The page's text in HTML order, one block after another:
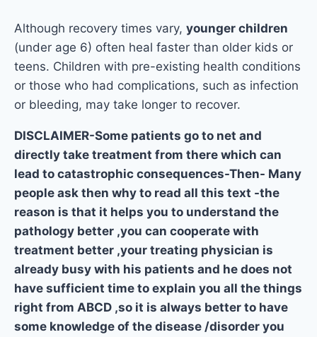
Although recovery times vary, younger children
(under age 6) often heal faster than older kids or
teens. Children with pre-existing health conditions
or those who had complications, such as infection
or bleeding, may take longer to recover.
DISCLAIMER-Some patients go to net and
directly take treatment from there which can
lead to catastrophic consequences-Then- Many
people ask then why to read all this text -the
reason is that it helps you to understand the
pathology better ,you can cooperate with
treatment better ,your treating physician is
already busy with his patients and he does not
have sufficient time to explain you all the things
right from ABCD ,so it is always better to have
some knowledge of the disease /disorder you